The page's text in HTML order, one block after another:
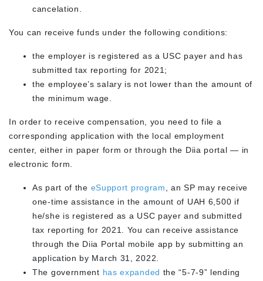
cancelation.
You can receive funds under the following conditions:
the employer is registered as a USC payer and has
submitted tax reporting for 2021;
the employee’s salary is not lower than the amount of
the minimum wage.
In order to receive compensation, you need to file a
corresponding application with the local employment
center, either in paper form or through the Diia portal — in
electronic form.
As part of the eSupport program
, an SP may receive
one-time assistance in the amount of UAH 6,500 if
he/she is registered as a USC payer and submitted
tax reporting for 2021. You can receive assistance
through the Diia Portal mobile app by submitting an
application by March 31, 2022.
The government has expanded the “5-7-9” lending